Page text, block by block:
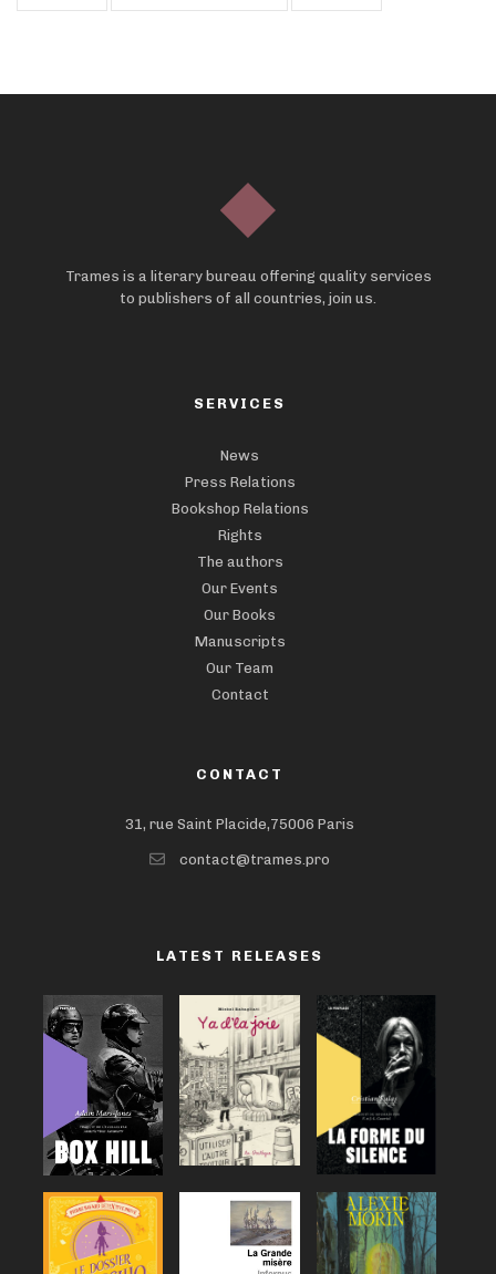
Trames is a literary bureau offering quality services
to publishers of all countries, join us.
SERVICES
News
Press Relations
Bookshop Relations
Rights
The authors
Our Events
Our Books
Manuscripts
Our Team
Contact
CONTACT
31, rue Saint Placide,75006 Paris
contact@trames.pro
LATEST RELEASES